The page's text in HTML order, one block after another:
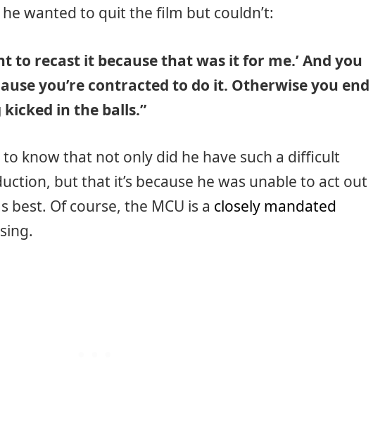
wanted to quit the film but couldn’t:
to recast it because that was it for me.’ And you
you’re contracted to do it. Otherwise you end
in the balls.”
know that not only did he have such a difficult
but that it’s because he was unable to act out
Of course, the MCU is a closely mandated